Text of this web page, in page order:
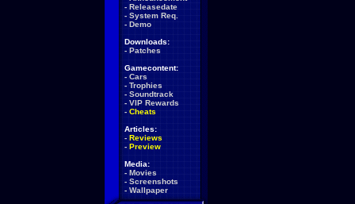
- Releasedate
- System Req.
- Demo
Downloads:
- Patches
Gamecontent:
- Cars
- Trophies
- Soundtrack
- VIP Rewards
- Cheats
Articles:
- Reviews
- Preview
Media:
- Movies
- Screenshots
- Wallpaper